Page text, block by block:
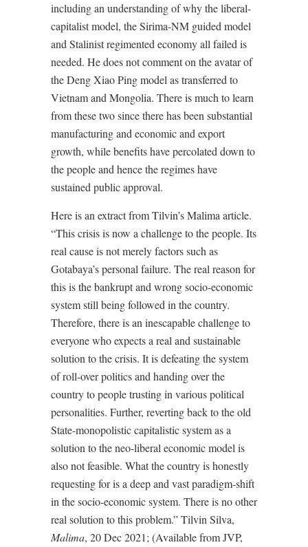
including an understanding of why the liberal-
capitalist model, the Sirima-NM guided model
and Stalinist regimented economy all failed is
needed. He does not comment on the avatar of
the Deng Xiao Ping model as transferred to
Vietnam and Mongolia. There is much to learn
from these two since there has been substantial
manufacturing and economic and export
growth, while benefits have percolated down to
the people and hence the regimes have
sustained public approval.
Here is an extract from Tilvin’s Malima article.
“This crisis is now a challenge to the people. Its
real cause is not merely factors such as
Gotabaya’s personal failure. The real reason for
this is the bankrupt and wrong socio-economic
system still being followed in the country.
Therefore, there is an inescapable challenge to
everyone who expects a real and sustainable
solution to the crisis. It is defeating the system
of roll-over politics and handing over the
country to people trusting in various political
personalities. Further, reverting back to the old
State-monopolistic capitalistic system as a
solution to the neo-liberal economic model is
also not feasible. What the country is honestly
requesting for is a deep and vast paradigm-shift
in the socio-economic system. There is no other
real solution to this problem.” Tilvin Silva,
Malima, 20 Dec 2021; (Available from JVP,